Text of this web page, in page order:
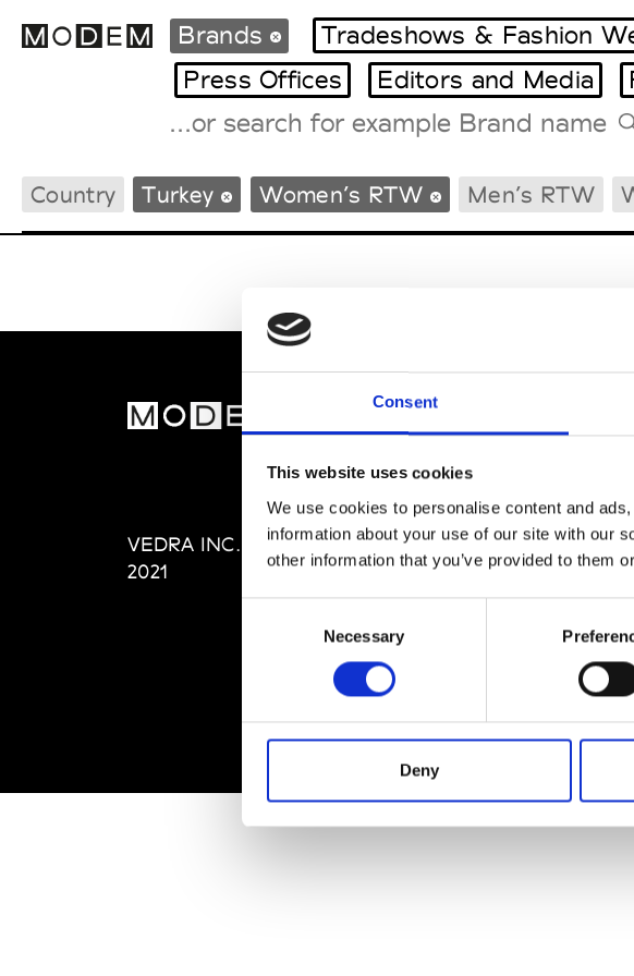
Consent
This website uses cookies
We use cookies to personalise content and
information about your use of our site with our
other information that you’ve provided to them
Necessary
Deny
International Agenda
Intern. Sales Campaigns
Paris
Brands Tradeshows & Fashion
Press Offices
Editors and Media
Country Turkey Women’s RTW Men’s RTW
VEDRA INC. © Modemonline
2021
About Modem
Privacy Policy
Terms & Conditions